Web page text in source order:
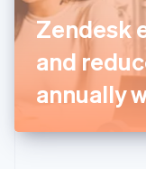
Zendesk
and
annually
Italy
Italiano English
Japan
日本語English
English
DeutschEnglish